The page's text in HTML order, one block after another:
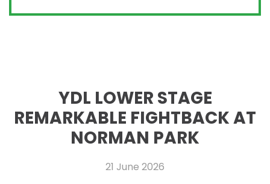
YDL LOWER STAGE
REMARKABLE FIGHTBACK AT
NORMAN PARK
21 June 2026